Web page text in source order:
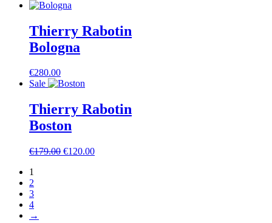
Thierry Rabotin
Bologna
€280.00
Sale
Thierry Rabotin
Boston
€179.00 Ursprünglicher
€120.00Aktueller
1
2
3
4
→